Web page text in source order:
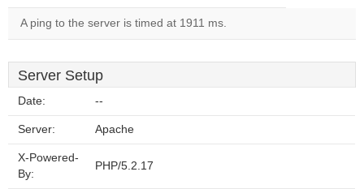
A ping to the server is timed at 1911 ms.
Server Setup
Date: --
Server: Apache
X-Powered-
By:
PHP/5.2.17